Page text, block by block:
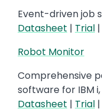
Event-driven job
Datasheet | Trial |
Robot Monitor
Comprehensive
software for IBM i,
Datasheet | Trial |